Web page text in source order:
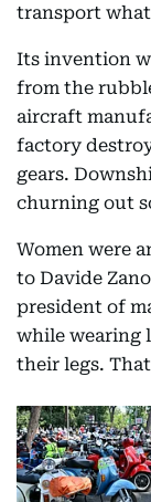
transport what
Its invention
from the
aircraft
factory
gears.
churning out
Women were
to Davide
president of
while wearing
their legs.